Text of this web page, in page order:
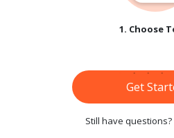
1. Choose
Get
Still have questions?